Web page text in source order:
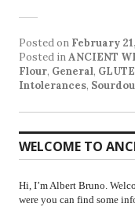
Posted on February
Posted inANCIENT
Flour, General,
Intolerances,
WELCOME TO
Hi, I’m Albert Bruno.
were you can find some